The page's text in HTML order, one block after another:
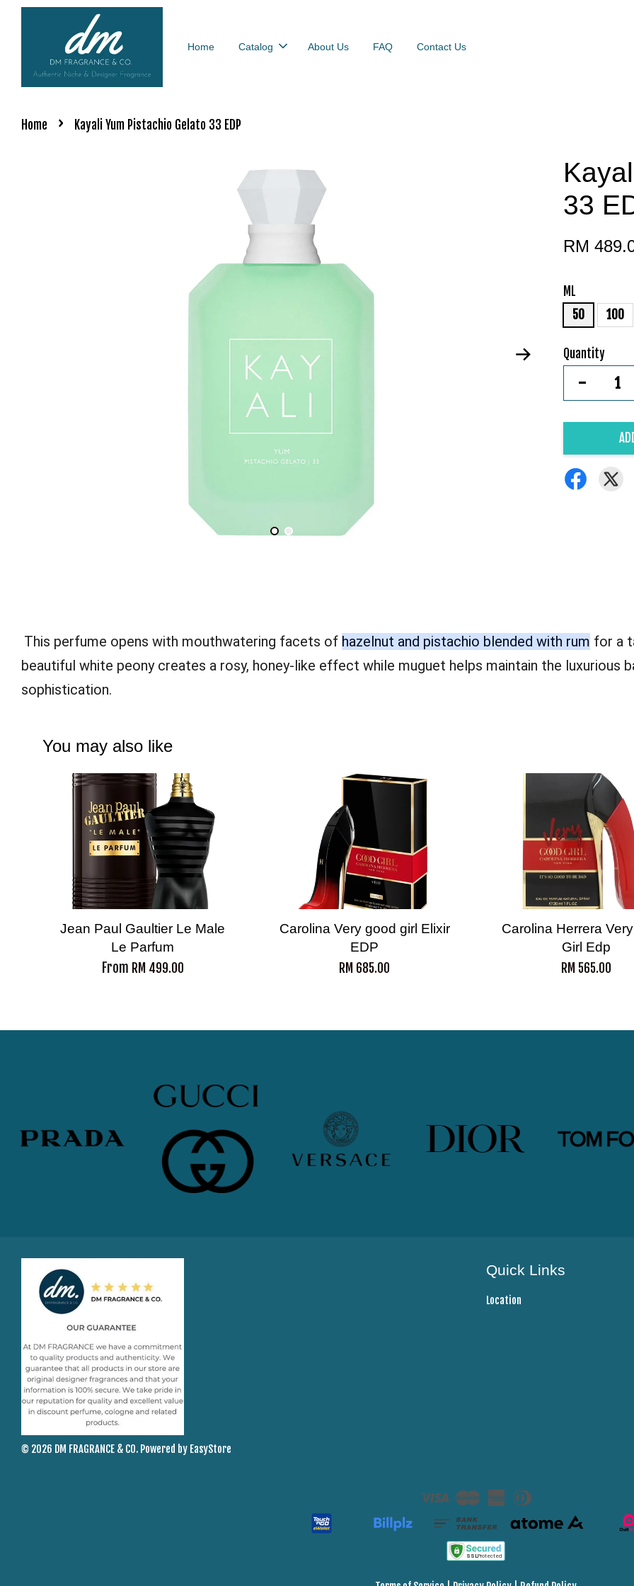
Home Catalog About Us FAQ Contact Us
Home › Kayali Yum Pistachio Gelato 33 EDP
33
RM
ML
50
100
Quantity
-
This perfume opens with mouthwatering facets of hazelnut and pistachio blended with rum for a
beautiful white peony creates a rosy, honey-like effect while muguet helps maintain the luxurious
sophistication.
You may also like
Jean Paul Gaultier Le Male
Le Parfum
From RM 499.00
Carolina Very good girl Elixir
EDP
RM 685.00
Carolina Herrera
Girl Edp
RM 565.00
© 2026 DM FRAGRANCE & CO. Powered by EasyStore
Quick Links
Location
Visa Master
AmericanDiners